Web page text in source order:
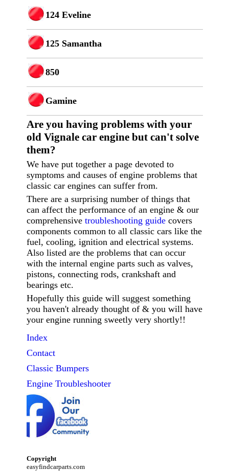
124 Eveline
125 Samantha
850
Gamine
Are you having problems with your
old Vignale car engine but can't solve
them?
We have put together a page devoted to
symptoms and causes of engine problems that
classic car engines can suffer from.
There are a surprising number of things that
can affect the performance of an engine & our
comprehensive troubleshooting guidecovers
components common to all classic cars like the
fuel, cooling, ignition and electrical systems.
Also listed are the problems that can occur
with the internal engine parts such as valves,
pistons, connecting rods, crankshaft and
bearings etc.
Hopefully this guide will suggest something
you haven't already thought of & you will have
your engine running sweetly very shortly!!
Index
Contact
Classic Bumpers
Engine Troubleshooter
Copyright
easyfindcarparts.com